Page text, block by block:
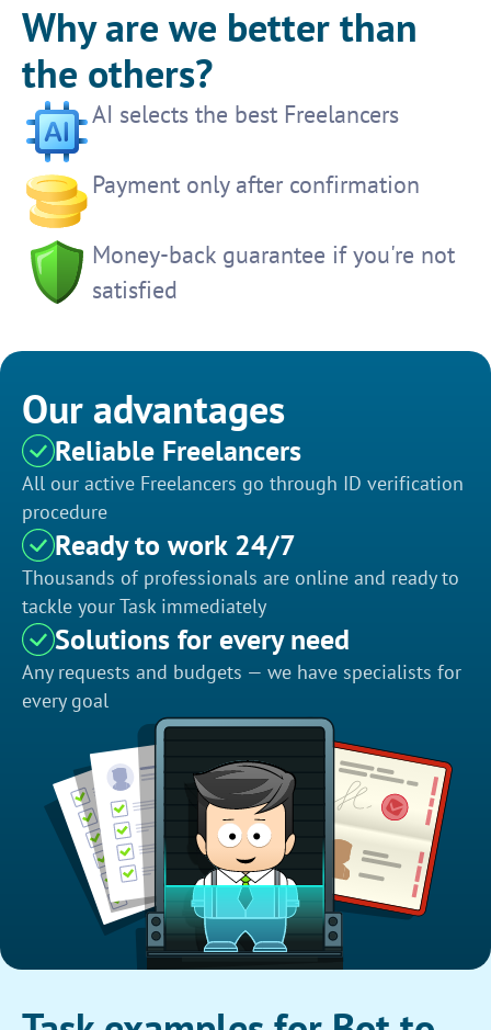
Why are we better than
the others?
AI selects the best Freelancers
Payment only after confirmation
Money-back guarantee if you're not
satisfied
Our advantages
Reliable Freelancers
All our active Freelancers go through ID verification
procedure
Ready to work 24/7
Thousands of professionals are online and ready to
tackle your Task immediately
Solutions for every need
Any requests and budgets — we have specialists for
every goal